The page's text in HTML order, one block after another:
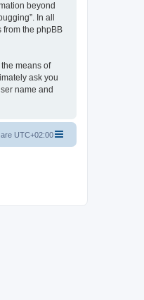
beyond
In all
from the phpBB
means of
ask you
name and
UTC+02:00